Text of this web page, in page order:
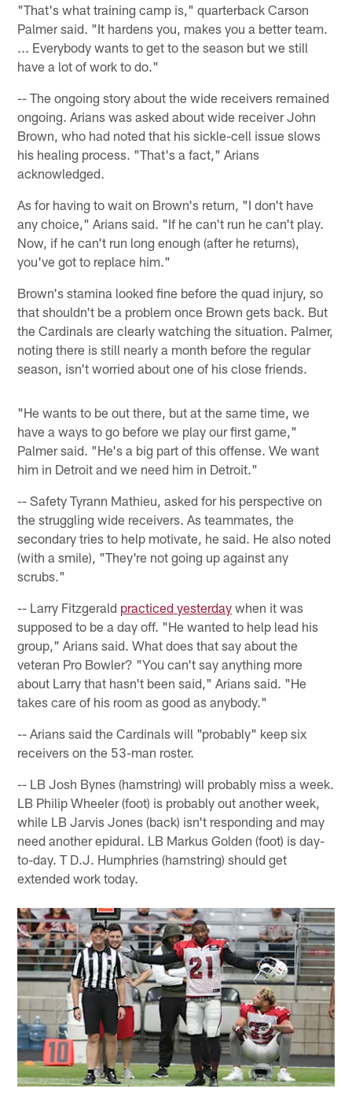
"That's what training camp is," quarterback Carson
Palmer said. "It hardens you, makes you a better team.
... Everybody wants to get to the season but we still
have a lot of work to do."
-- The ongoing story about the wide receivers remained
ongoing. Arians was asked about wide receiver John
Brown, who had noted that his sickle-cell issue slows
his healing process. "That's a fact," Arians
acknowledged.
As for having to wait on Brown's return, "I don't have
any choice," Arians said. "If he can't run he can't play.
Now, if he can't run long enough (after he returns),
you've got to replace him."
Brown's stamina looked fine before the quad injury, so
that shouldn't be a problem once Brown gets back. But
the Cardinals are clearly watching the situation. Palmer,
noting there is still nearly a month before the regular
season, isn't worried about one of his close friends.
"He wants to be out there, but at the same time, we
have a ways to go before we play our first game,"
Palmer said. "He's a big part of this offense. We want
him in Detroit and we need him in Detroit."
-- Safety Tyrann Mathieu, asked for his perspective on
the struggling wide receivers. As teammates, the
secondary tries to help motivate, he said. He also noted
(with a smile), "They're not going up against any
scrubs."
-- Larry Fitzgerald practiced yesterday when it was
supposed to be a day off. "He wanted to help lead his
group," Arians said. What does that say about the
veteran Pro Bowler? "You can't say anything more
about Larry that hasn't been said," Arians said. "He
takes care of his room as good as anybody."
-- Arians said the Cardinals will "probably" keep six
receivers on the 53-man roster.
-- LB Josh Bynes (hamstring) will probably miss a week.
LB Philip Wheeler (foot) is probably out another week,
while LB Jarvis Jones (back) isn't responding and may
need another epidural. LB Markus Golden (foot) is day-
to-day. T D.J. Humphries (hamstring) should get
extended work today.